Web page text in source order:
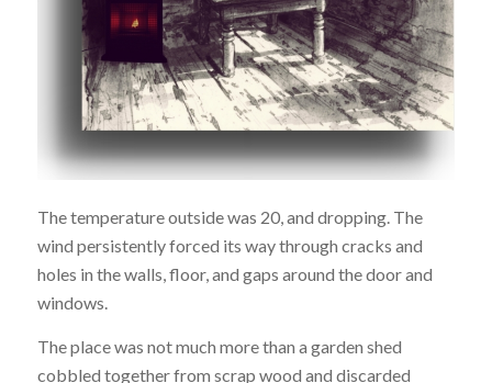
The temperature outside was 20, and dropping. The
wind persistently forced its way through cracks and
holes in the walls, floor, and gaps around the door and
windows.
The place was not much more than a garden shed
cobbled together from scrap wood and discarded